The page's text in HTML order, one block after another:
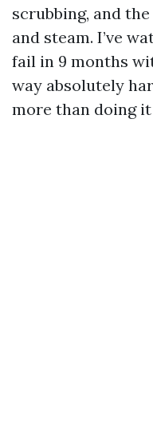
scrubbing, and
and steam. I’ve
fail in 9 months
way absolutely
more than doing